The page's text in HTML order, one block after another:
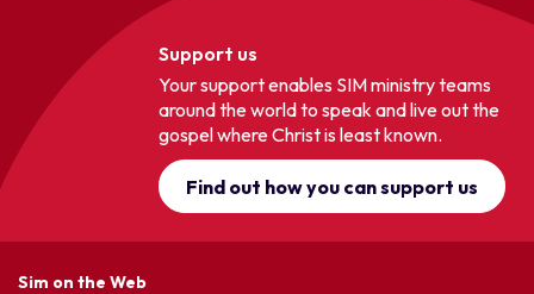
Support us
Your support enables SIM ministry teams
around the world to speak and live out the
gospel where Christ is least known.
Find out how you can support us
Sim on the Web